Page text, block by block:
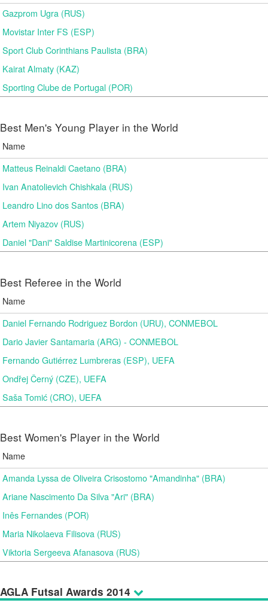
Gazprom Ugra (RUS)
Movistar Inter FS (ESP)
Sport Club Corinthians Paulista (BRA)
Kairat Almaty (KAZ)
Sporting Clube de Portugal (POR)
Best Men's Young Player in the World
Name
Matteus Reinaldi Caetano (BRA)
Ivan Anatolievich Chishkala (RUS)
Leandro Lino dos Santos (BRA)
Artem Niyazov (RUS)
Daniel "Dani" Saldise Martinicorena (ESP)
Best Referee in the World
Name
Daniel Fernando Rodriguez Bordon (URU), CONMEBOL
Dario Javier Santamaria (ARG) - CONMEBOL
Fernando Gutiérrez Lumbreras (ESP), UEFA
Ondřej Černý (CZE), UEFA
Saša Tomić (CRO), UEFA
Best Women's Player in the World
Name
Amanda Lyssa de Oliveira Crisostomo "Amandinha" (BRA)
Ariane Nascimento Da Silva "Ari" (BRA)
Inês Fernandes (POR)
Maria Nikolaeva Filisova (RUS)
Viktoria Sergeeva Afanasova (RUS)
AGLA Futsal Awards 2014